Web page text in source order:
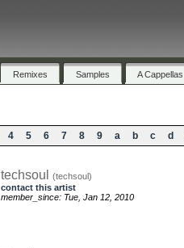
Remixes Samples A Cappellas
4 5 6 7 8 9 a b c d
techsoul
(techsoul)
contact this artist
member_since: Tue, Jan 12, 2010